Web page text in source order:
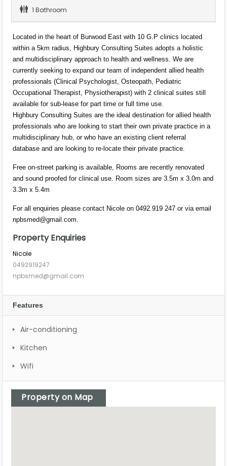
1 Bathroom
Located in the heart of Burwood East with 10 G.P clinics located
within a 5km radius, Highbury Consulting Suites adopts a holistic
and multidisciplinary approach to health and wellness. We are
currently seeking to expand our team of independent allied health
professionals (Clinical Psychologist, Osteopath, Pediatric
Occupational Therapist, Physiotherapist) with 2 clinical suites still
available for sub-lease for part time or full time use.
Highbury Consulting Suites are the ideal destination for allied health
professionals who are looking to start their own private practice in a
multidisciplinary hub, or who have an existing client referral
database and are looking to re-locate their private practice.
Free on-street parking is available, Rooms are recently renovated
and sound proofed for clinical use. Room sizes are 3.5m x 3.0m and
3.3m x 5.4m
For all enquiries please contact Nicole on 0492 919 247 or via email
npbsmed@gmail.com
Property Enquiries
Nicole
0492919247
npbsmed@gmail.com
Features
Air-conditioning
Kitchen
Wifi
Property on Map